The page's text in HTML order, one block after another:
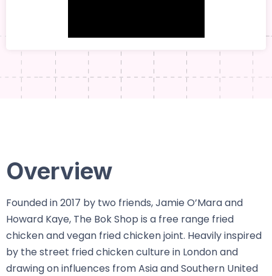
Overview
Founded in 2017 by two friends, Jamie O’Mara and
Howard Kaye, The Bok Shop is a free range fried
chicken and vegan fried chicken joint. Heavily inspired
by the street fried chicken culture in London and
drawing on influences from Asia and Southern United